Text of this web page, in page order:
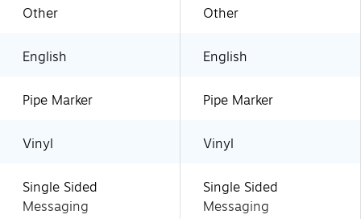
Other Other
English English
Pipe Marker Pipe Marker
Vinyl Vinyl
Single Sided
Messaging
Single Sided
Messaging